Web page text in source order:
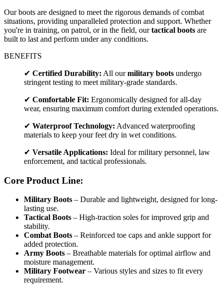
Our boots are designed to meet the rigorous demands of combat
situations, providing unparalleled protection and support. Whether
you're in training, on patrol, or in the field, ourtactical boots are
built to last and perform under any conditions.
BENEFITS
✔ Certified Durability: All ourmilitary boots undergo
stringent testing to meet military-grade standards.
✔ Comfortable Fit: Ergonomically designed for all-day
wear, ensuring maximum comfort during extended operations.
✔ Waterproof Technology: Advanced waterproofing
materials to keep your feet dry in wet conditions.
✔ Versatile Applications: Ideal for military personnel, law
enforcement, and tactical professionals.
Core Product Line:
Military Boots – Durable and lightweight, designed for long-
lasting use.
Tactical Boots – High-traction soles for improved grip and
stability.
Combat Boots – Reinforced toe caps and ankle support for
added protection.
Army Boots – Breathable materials for optimal airflow and
moisture management.
Military Footwear – Various styles and sizes to fit every
requirement.